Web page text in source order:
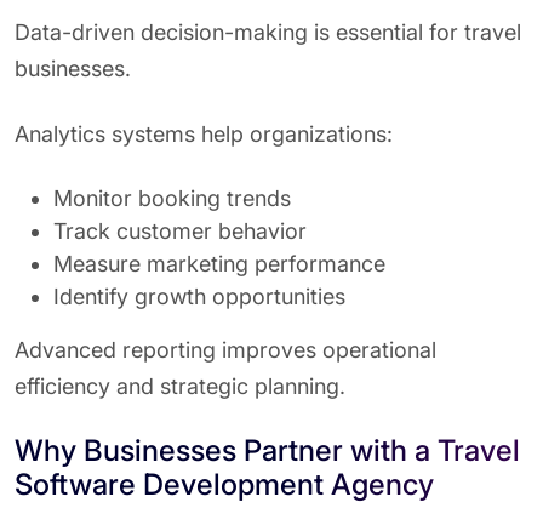
Data-driven decision-making is essential for travel
businesses.
Analytics systems help organizations:
Monitor booking trends
Track customer behavior
Measure marketing performance
Identify growth opportunities
Advanced reporting improves operational
efficiency and strategic planning.
Why Businesses Partner with a Travel
Software Development Agency